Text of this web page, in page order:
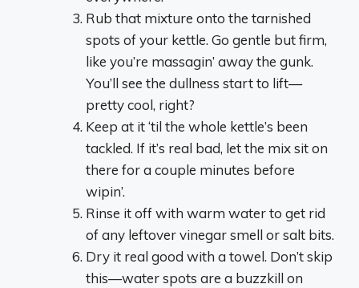
Rub that mixture onto the tarnished
spots of your kettle. Go gentle but firm,
like you’re massagin’ away the gunk.
You’ll see the dullness start to lift—
pretty cool, right?
Keep at it ‘til the whole kettle’s been
tackled. If it’s real bad, let the mix sit on
there for a couple minutes before
wipin’.
Rinse it off with warm water to get rid
of any leftover vinegar smell or salt bits.
Dry it real good with a towel. Don’t skip
this—water spots are a buzzkill on